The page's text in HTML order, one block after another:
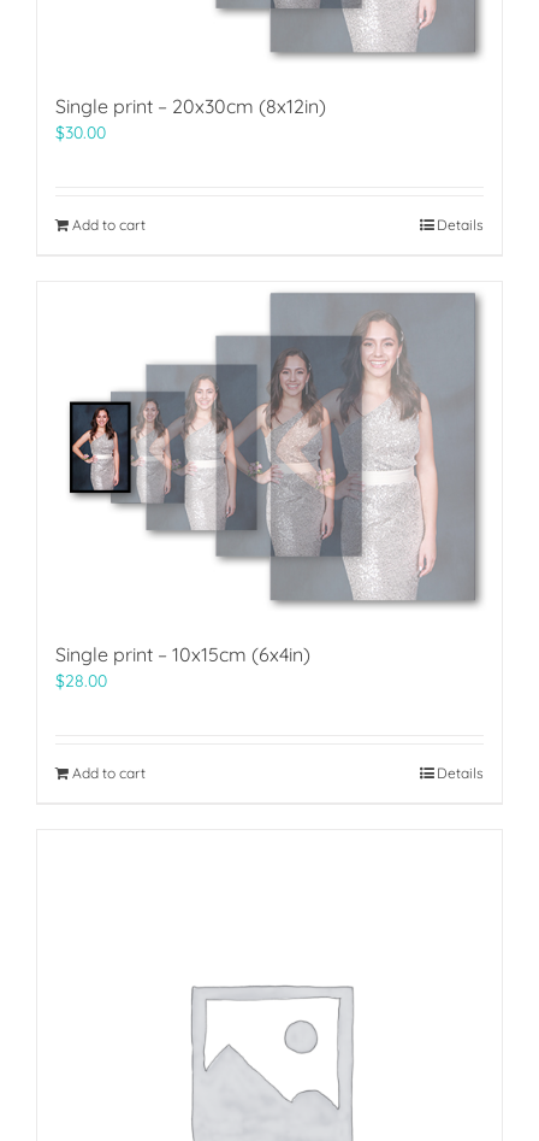
Single print – 20x30cm (8x12in)
$30.00
Add to cart Details
Single print – 10x15cm (6x4in)
$28.00
Add to cart Details